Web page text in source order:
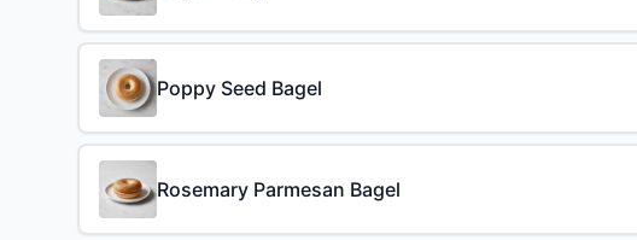
Poppy Seed Bagel
Rosemary Parmesan Bagel